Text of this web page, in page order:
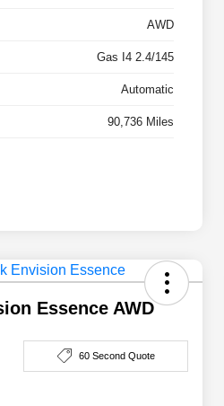
AWD
Gas I4 2.4/145
Automatic
90,736 Miles
Essence AWD
60 Second Quote